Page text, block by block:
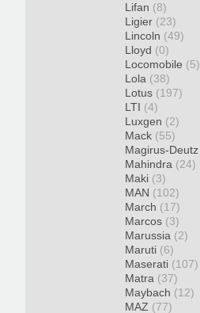
Lifan (8)
Ligier (23)
Lincoln (49)
Lloyd (0)
Locomobile (5)
Lola (38)
Lotus (197)
LTI (4)
Luxgen (2)
Mack (55)
Magirus-Deutz
Mahindra (24)
Maki (3)
MAN (102)
March (17)
Marcos (3)
Marussia (2)
Maruti (6)
Maserati (107)
Matra (37)
Maybach (12)
MAZ (77)